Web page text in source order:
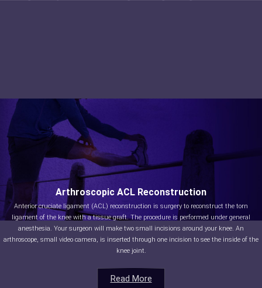
Read More
Arthroscopic ACL Reconstruction
Anterior cruciate ligament (ACL) reconstruction is surgery to reconstruct the torn
ligament of the knee with a tissue graft. The procedure is performed under general
anesthesia. Your surgeon will make two small incisions around your knee. An
arthroscope, small video camera, is inserted through one incision to see the inside of the
knee joint.
Read More
Read More
Read More